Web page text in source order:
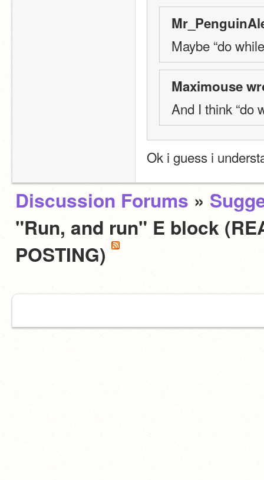
Maybe “do
Maximouse
And I think “do
Ok i guess i
Discussion Forums »
"Run, and run" E block
POSTING)